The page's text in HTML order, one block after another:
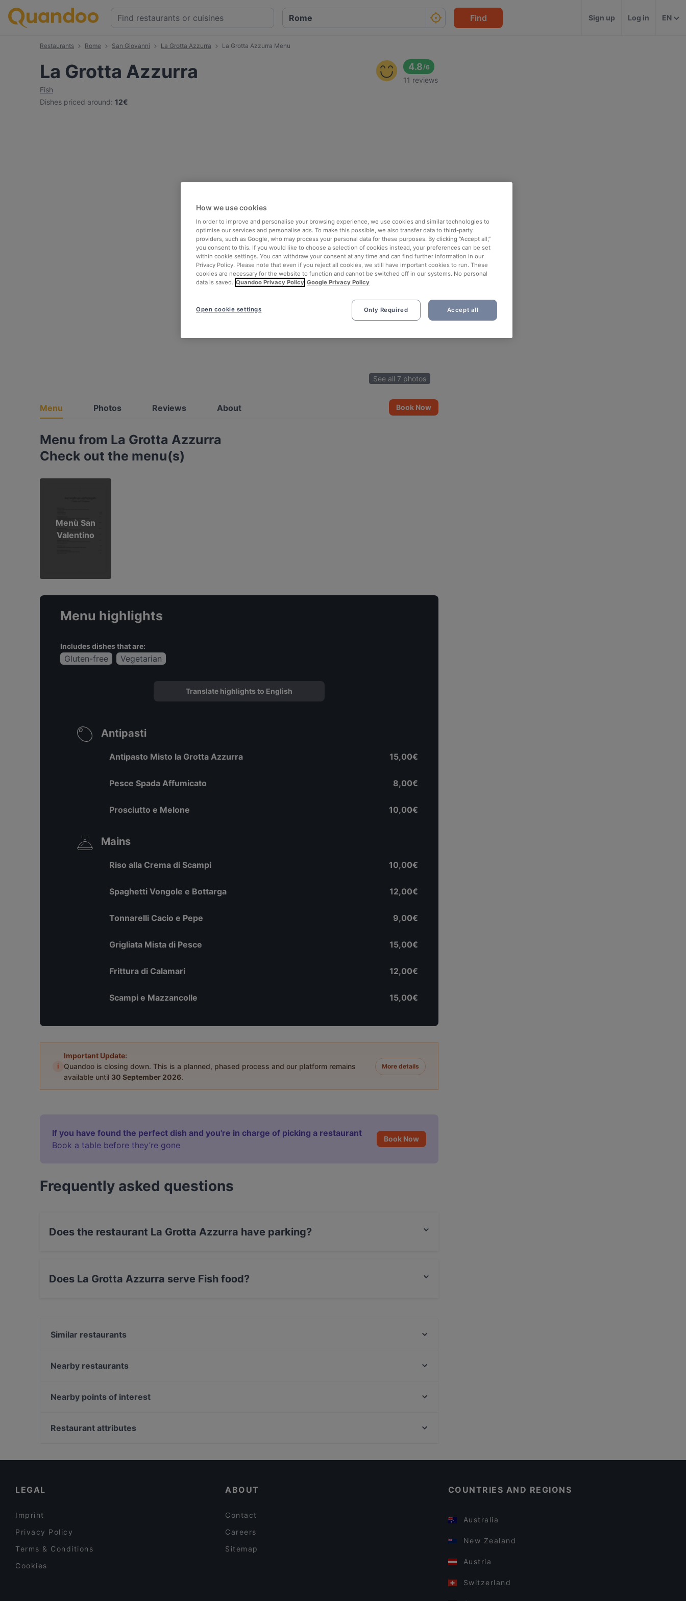
Find Sign up Log in EN
Restaurants Rome San Giovanni La Grotta Azzurra La Grotta Azzurra Menu
La Grotta Azzurra
Fish
Dishes priced around: 12€
4.8/6
11 reviews
See all 7 photos
Menu Photos Reviews About Book Now
Menu from La Grotta Azzurra
Check out the menu(s)
Menù San
Valentino
Menu highlights
Includes dishes that are:
Gluten-free Vegetarian
Translate highlights to English
Antipasti
Antipasto Misto la Grotta Azzurra 15,00€
Pesce Spada Affumicato 8,00€
Prosciutto e Melone 10,00€
Mains
Riso alla Crema di Scampi 10,00€
Spaghetti Vongole e Bottarga 12,00€
Tonnarelli Cacio e Pepe 9,00€
Grigliata Mista di Pesce 15,00€
Frittura di Calamari 12,00€
Scampi e Mazzancolle 15,00€
i
Important Update:
Quandoo is closing down. This is a planned, phased process and our platform remains
available until 30 September 2026.
More details
If you have found the perfect dish and you're in charge of picking a restaurant
Book a table before they’re gone
Book Now
Frequently asked questions
Does the restaurant La Grotta Azzurra have parking?
Does La Grotta Azzurra serve Fish food?
Similar restaurants
Chiaroscuro
Spaccio Pasta Roma
Nearby restaurants
Trattoria Manzoni Risto Pub
Nearby points of interest
Teatro Filodrammatici, Milan
Restaurant attributes
LEGAL
Imprint
Privacy Policy
Terms & Conditions
Cookies
ABOUT
Contact
Careers
Sitemap
COUNTRIES AND REGIONS
Australia
New Zealand
Austria
Switzerland
How we use cookies
In order to improve and personalise your browsing experience, we use cookies and similar technologies to
optimise our services and personalise ads. To make this possible, we also transfer data to third-party
providers, such as Google, who may process your personal data for these purposes. By clicking “Accept all,”
you consent to this. If you would like to choose a selection of cookies instead, your preferences can be set
within cookie settings. You can withdraw your consent at any time and can find further information in our
Privacy Policy. Please note that even if you reject all cookies, we still have important cookies to run. These
cookies are necessary for the website to function and cannot be switched off in our systems. No personal
data is saved. Quandoo Privacy Policy Google Privacy Policy
Only Required Accept all
Open cookie settings